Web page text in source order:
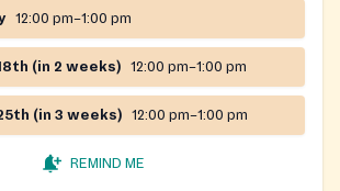
12:00 pm–1:00 pm
(in 2 weeks) 12:00 pm–1:00 pm
(in 3 weeks) 12:00 pm–1:00 pm
REMIND ME